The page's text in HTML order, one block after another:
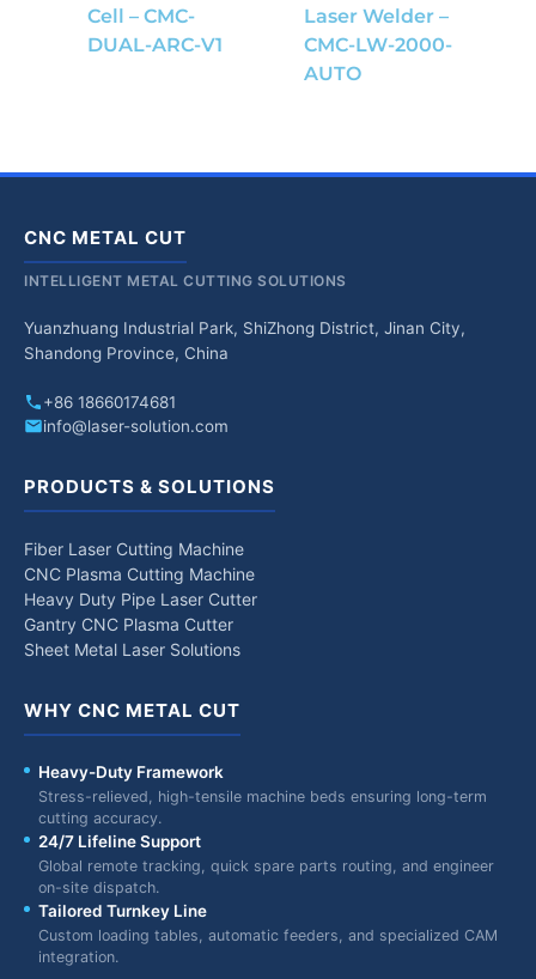
Cell – CMC-
DUAL-ARC-V1
Laser Welder –
CMC-LW-2000-
AUTO
CNC METAL CUT
INTELLIGENT METAL CUTTING SOLUTIONS
Yuanzhuang Industrial Park, ShiZhong District, Jinan City,
Shandong Province, China
+86 18660174681
info@laser-solution.com
PRODUCTS & SOLUTIONS
Fiber Laser Cutting Machine
CNC Plasma Cutting Machine
Heavy Duty Pipe Laser Cutter
Gantry CNC Plasma Cutter
Sheet Metal Laser Solutions
WHY CNC METAL CUT
Heavy-Duty Framework
Stress-relieved, high-tensile machine beds ensuring long-term
cutting accuracy.
24/7 Lifeline Support
Global remote tracking, quick spare parts routing, and engineer
on-site dispatch.
Tailored Turnkey Line
Custom loading tables, automatic feeders, and specialized CAM
integration.